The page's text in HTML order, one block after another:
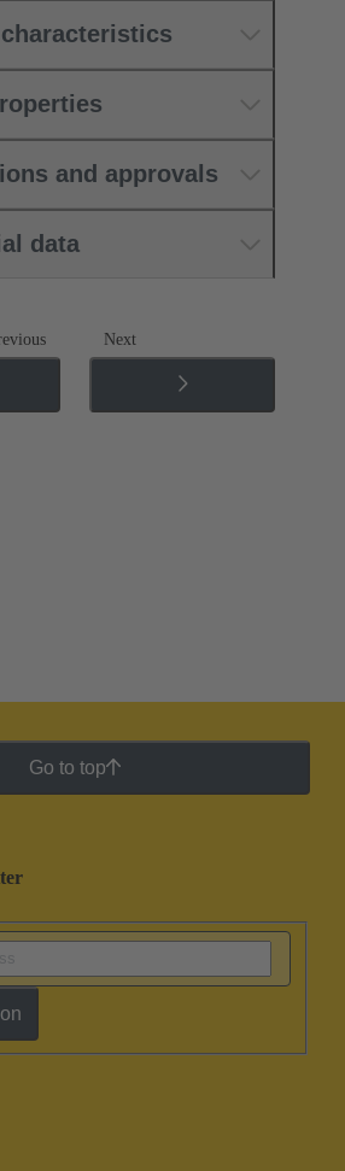
and approvals
data
Next
Go to top